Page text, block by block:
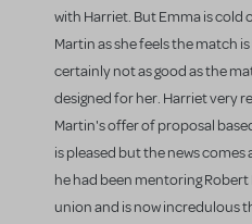
with Harriet. But Emma is cold
Martin as she feels the match
certainly not as good as the
designed for her. Harriet very
Martin's offer of proposal
is pleased but the news comes
he had been mentoring
union and is now incredulous